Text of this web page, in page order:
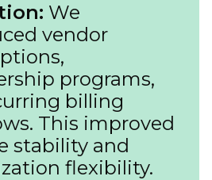
We
vendor
programs,
billing
This improved
stability and
flexibility.